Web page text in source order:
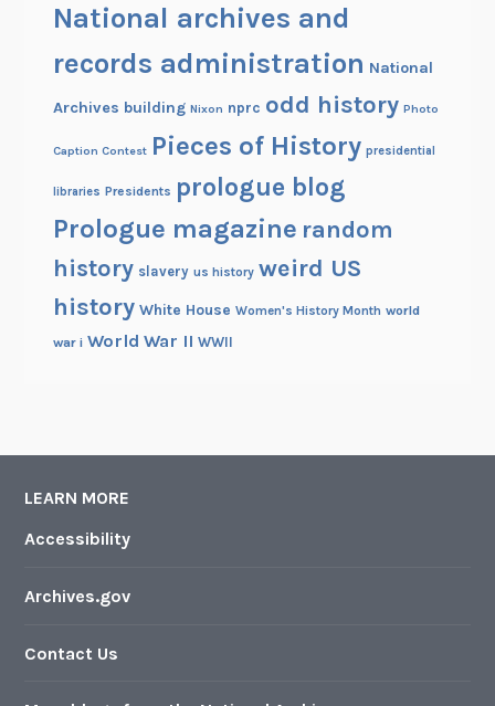
National archives and
records administration National
Archives building Nixon nprc odd history Photo
Caption Contest Pieces of History presidential
libraries Presidents prologue blog
Prologue magazine random
history slavery us history weird US
history White House Women's History Month world
war i World War II WWII
LEARN MORE
Accessibility
Archives.gov
Contact Us